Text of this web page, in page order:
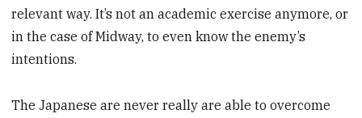
relevant way. It’s not an academic exercise anymore, or
in the case of Midway, to even know the enemy’s
intentions.
The Japanese are never really are able to overcome